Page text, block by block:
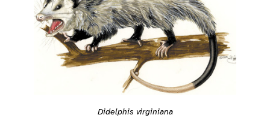
Didelphis virginiana